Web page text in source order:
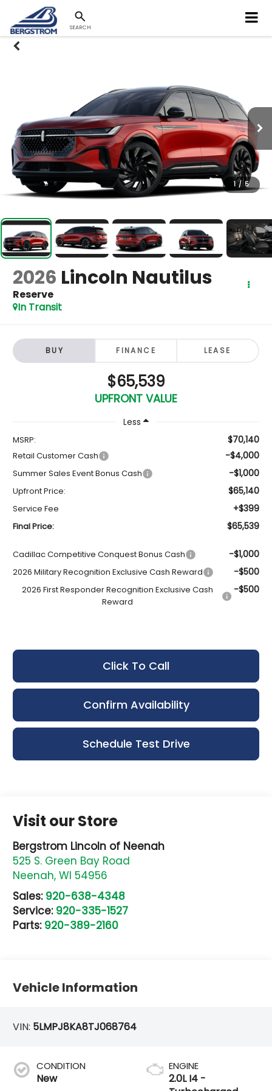
SEARCH
1 / 5
2026 Lincoln Nautilus
Reserve
In Transit
BUY FINANCE LEASE
$65,539
UPFRONT VALUE
Less
MSRP: $70,140
Retail Customer Cash -$4,000
Summer Sales Event Bonus Cash -$1,000
Upfront Price: $65,140
Service Fee +$399
Final Price: $65,539
Cadillac Competitive Conquest Bonus Cash -$1,000
2026 Military Recognition Exclusive Cash Reward -$500
2026 First Responder Recognition Exclusive Cash
Reward
-$500
Click To Call
Confirm Availability
Schedule Test Drive
Visit our Store
Bergstrom Lincoln of Neenah
525 S. Green Bay Road
Neenah,WI 54956
Sales: 920-638-4348
Service: 920-335-1527
Parts: 920-389-2160
Vehicle Information
VIN: 5LMPJ8KA8TJ068764
CONDITION
New
ENGINE
2.0L I4 -